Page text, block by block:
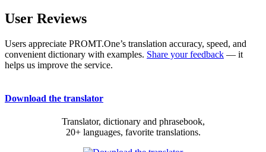
User Reviews
Users appreciate PROMT.One’s translation accuracy, speed, and
convenient dictionary with examples. Share your feedback — it
helps us improve the service.
Download the translator
Translator, dictionary and phrasebook,
20+ languages, favorite translations.